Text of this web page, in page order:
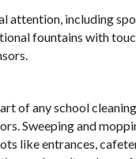
attention, including
fountains with
of any school
Sweeping and
like entrances,